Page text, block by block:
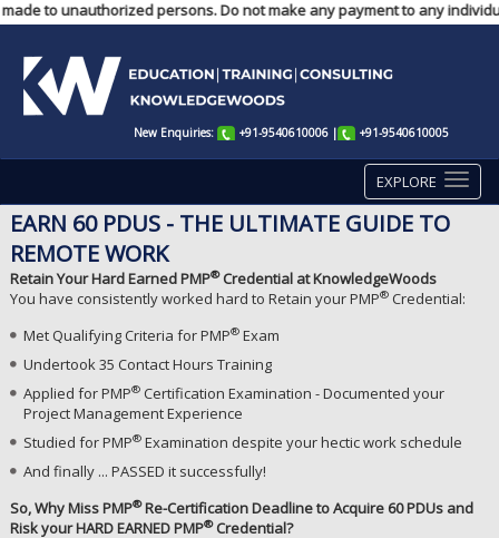
to unauthorized persons. Do not make any payment to any
New Enquiries: +91-9540610006 | +91-9540610005
EXPLORE
EARN 60 PDUS - THE ULTIMATE GUIDE TO
REMOTE WORK
Retain Your Hard Earned PMP®Credential at KnowledgeWoods
You have consistently worked hard to Retain your PMP®Credential:
Met Qualifying Criteria for PMP®Exam
Undertook 35 Contact Hours Training
Applied for PMP®Certification Examination - Documented your
Project Management Experience
Studied for PMP®Examination despite your hectic work schedule
And finally ... PASSED it successfully!
So, Why Miss PMP®Re-Certification Deadline to Acquire 60 PDUs and
Risk your HARD EARNED PMP®Credential?